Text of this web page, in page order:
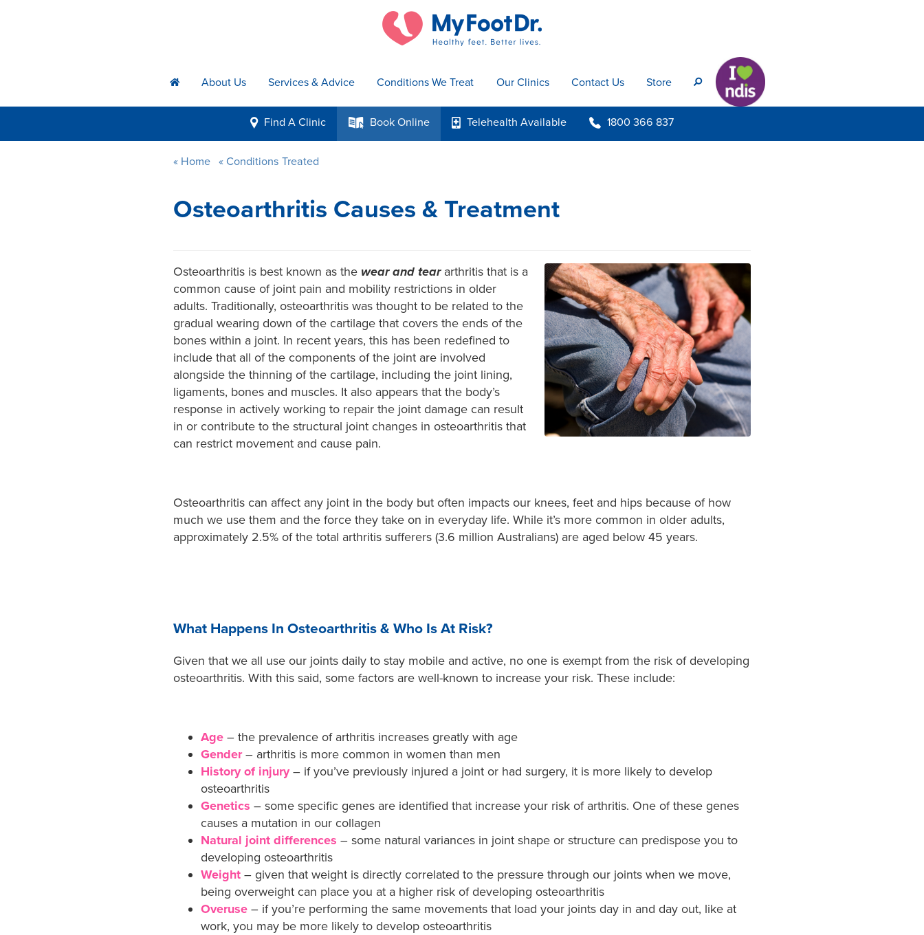
h About Us Services & Advice Conditions We Treat Our Clinics Contact Us Store s
i Find A Clinic k Book Online p TelehealthAvailable b 1800 366 837
Home Conditions Treated
Osteoarthritis Causes & Treatment
Osteoarthritis is best known as the wear and teararthritis that is a
common cause of joint pain and mobility restrictions in older
adults. Traditionally, osteoarthritis was thought to be related to the
gradual wearing down of the cartilage that covers the ends of the
bones within a joint. In recent years, this has been redefined to
include that all of the components of the joint are involved
alongside the thinning of the cartilage, including the joint lining,
ligaments, bones and muscles. It also appears that the body’s
response in actively working to repair the joint damage can result
in or contribute to the structural joint changes in osteoarthritis that
can restrict movement and cause pain.
Osteoarthritis can affect any joint in the body but often impacts our knees, feet and hips because of how
much we use them and the force they take on in everyday life. While it’s more common in older adults,
approximately 2.5% of the total arthritis sufferers (3.6 million Australians) are aged below 45 years.
What Happens In Osteoarthritis & Who Is At Risk?
Given that we all use our joints daily to stay mobile and active, no one is exempt from the risk of developing
osteoarthritis. With this said, some factors are well-known to increase your risk. These include:
Age – the prevalence of arthritis increases greatly with age
Gender– arthritis is more common in women than men
History of injury– if you’ve previously injured a joint or had surgery, it is more likely to develop
osteoarthritis
Genetics – some specific genes are identified that increase your risk of arthritis. One of these genes
causes a mutation in our collagen
Natural joint differences – some natural variances in joint shape or structure can predispose you to
developing osteoarthritis
Weight – given that weight is directly correlated to the pressure through our joints when we move,
being overweight can place you at a higher risk of developing osteoarthritis
Overuse – if you’re performing the same movements that load your joints day in and day out, like at
work, you may be more likely to develop osteoarthritis